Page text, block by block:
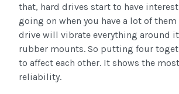
that, hard drives start to have
going on when you have a lot of them
drive will vibrate everything around
rubber mounts. So putting four
to affect each other. It shows the
reliability.